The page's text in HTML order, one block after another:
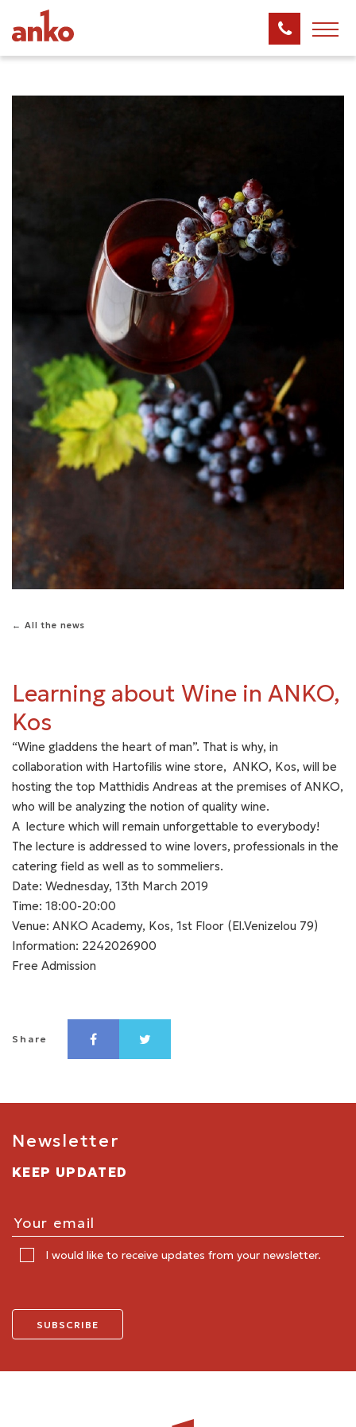
← All the news
Learning about Wine in ANKO,
Kos
“Wine gladdens the heart of man”. That is why, in
collaboration with Hartofilis wine store, ANKO, Kos, will be
hosting the top Matthidis Andreas at the premises of ANKO,
who will be analyzing the notion of quality wine.
A lecture which will remain unforgettable to everybody!
The lecture is addressed to wine lovers, professionals in the
catering field as well as to sommeliers.
Date: Wednesday, 13th March 2019
Time: 18:00-20:00
Venue: ANKO Academy, Kos, 1st Floor (El.Venizelou 79)
Information: 2242026900
Free Admission
Share
Newsletter
KEEP UPDATED
I would like to receive updates from your newsletter.